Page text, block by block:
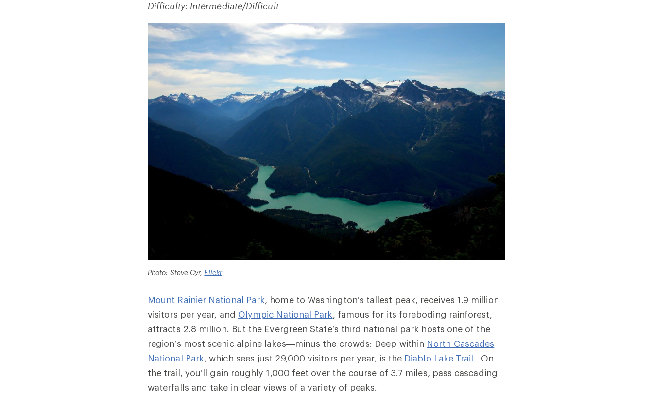
Difficulty: Intermediate/Difficult
Photo: Steve Cyr,Flickr
Mount Rainier National Park, home to Washington’s tallest peak, receives 1.9 million
visitors per year, and Olympic National Park, famous for its foreboding rainforest,
attracts 2.8 million. But the Evergreen State’s third national park hosts one of the
region’s most scenic alpine lakes—minus the crowds: Deep within North Cascades
National Park, which sees just 29,000 visitors per year, is the Diablo Lake Trail. On
the trail, you’ll gain roughly 1,000 feet over the course of 3.7 miles, pass cascading
waterfalls and take in clear views of a variety of peaks.